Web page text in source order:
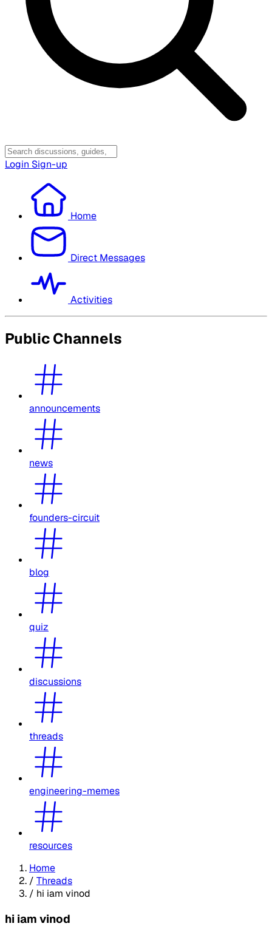
Login Sign-up
Home
Direct Messages
Activities
Public Channels
announcements
news
founders-circuit
blog
quiz
discussions
threads
engineering-memes
resources
Home
/ Threads
/ hi iam vinod
hi iam vinod